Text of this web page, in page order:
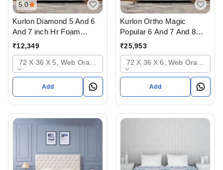
5.0
Kurlon Diamond 5 And 6
And 7 inch Hr Foam
Mattressess - 10 years
₹12,349
72 X 36 X 5, Web Orange
Add
Kurlon Ortho Magic
Popular 6 And 7 And 8
inch Mattressess - 12
Ahmedabad Gujarat India
₹25,953
72 X 36 X 6, Web Orange
Add